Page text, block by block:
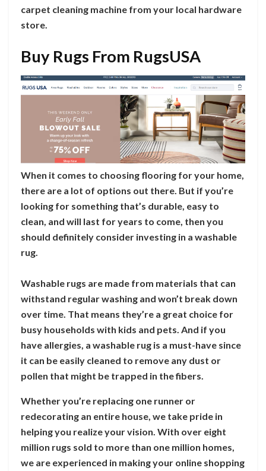
carpet cleaning machine from your local hardware
store.
Buy Rugs From RugsUSA
When it comes to choosing flooring for your home,
there are a lot of options out there. But if you’re
looking for something that’s durable, easy to
clean, and will last for years to come, then you
should definitely consider investing in a washable
rug.
Washable rugs are made from materials that can
withstand regular washing and won’t break down
over time. That means they’re a great choice for
busy households with kids and pets. And if you
have allergies, a washable rug is a must-have since
it can be easily cleaned to remove any dust or
pollen that might be trapped in the fibers.
Whether you’re replacing one runner or
redecorating an entire house, we take pride in
helping you realize your vision. With over eight
million rugs sold to more than one million homes,
we are experienced in making your online shopping